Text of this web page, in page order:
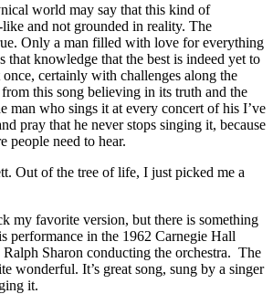
world may say that this kind of
and not grounded in reality. The
Only a man filled with love for everything
that knowledge that the best is indeed yet to
certainly with challenges along the
this song believing in its truth and the
man who sings it at every concert of his I’ve
pray that he never stops singing it, because
people need to hear.
Out of the tree of life, I just picked me a
my favorite version, but there is something
performance in the 1962 Carnegie Hall
Sharon conducting the orchestra. The
wonderful. It’s great song, sung by a singer
it.